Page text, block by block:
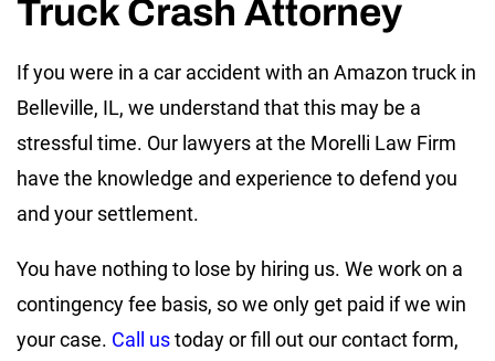
Truck Crash Attorney
If you were in a car accident with an Amazon truck in
Belleville, IL, we understand that this may be a
stressful time. Our lawyers at the Morelli Law Firm
have the knowledge and experience to defend you
and your settlement.
You have nothing to lose by hiring us. We work on a
contingency fee basis, so we only get paid if we win
your case. Call ustoday or fill out our contact form,